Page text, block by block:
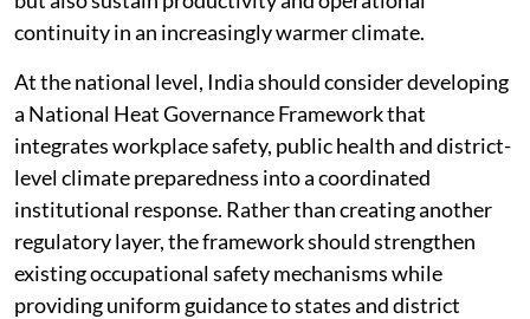
continuity in an increasingly warmer climate.
At the national level, India should consider developing
a National Heat Governance Framework that
integrates workplace safety, public health and district-
level climate preparedness into a coordinated
institutional response. Rather than creating another
regulatory layer, the framework should strengthen
existing occupational safety mechanisms while
providing uniform guidance to states and district